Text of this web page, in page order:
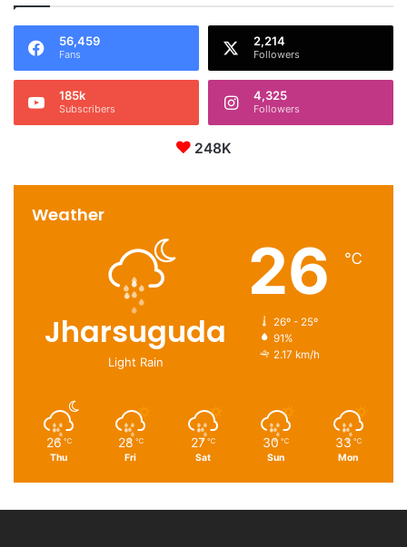
56,459
Fans
2,214
Followers
185k
Subscribers
4,325
Followers
248K
Weather
Jharsuguda
Light Rain
26 ℃
26º - 25º
91%
2.17 km/h
26 ℃
Thu
28 ℃
Fri
27 ℃
Sat
30 ℃
Sun
33 ℃
Mon